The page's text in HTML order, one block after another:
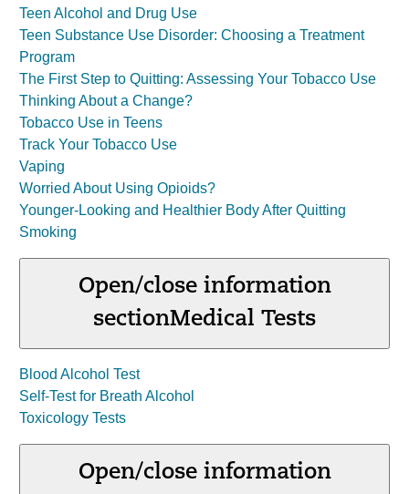
Teen Alcohol and Drug Use
Teen Substance Use Disorder: Choosing a Treatment
Program
The First Step to Quitting: Assessing Your Tobacco Use
Thinking About a Change?
Tobacco Use in Teens
Track Your Tobacco Use
Vaping
Worried About Using Opioids?
Younger-Looking and Healthier Body After Quitting
Smoking
Open/close information
sectionMedical Tests
Blood Alcohol Test
Self-Test for Breath Alcohol
Toxicology Tests
Open/close information